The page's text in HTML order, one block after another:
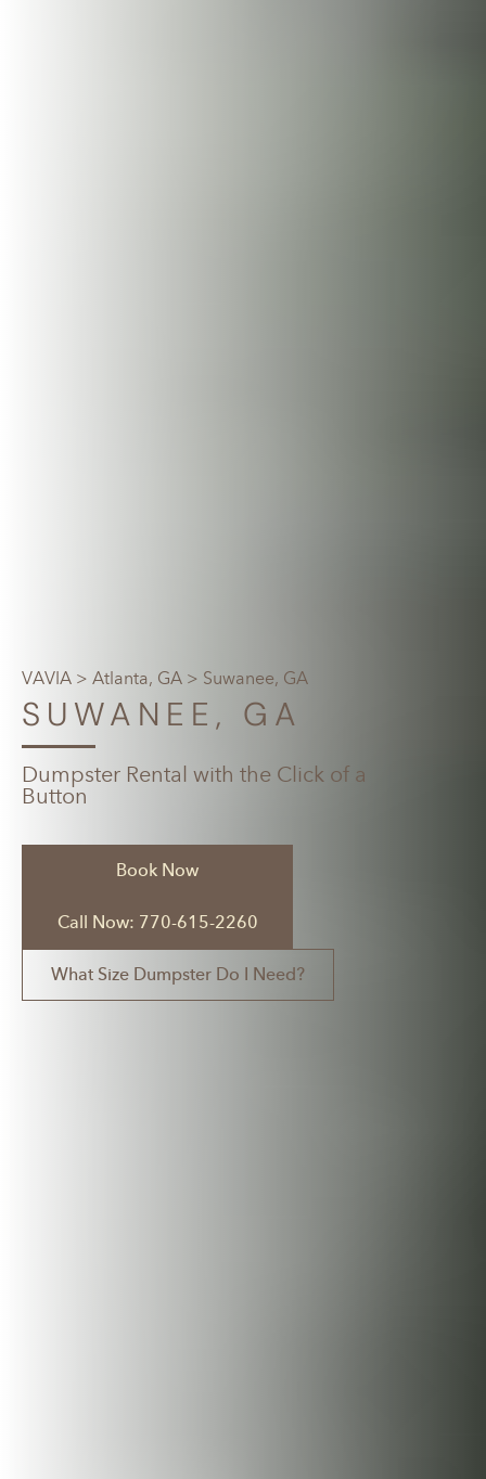
VAVIA > Atlanta, GA > Suwanee, GA
SUWANEE, GA
Dumpster Rental with the Click of a
Button
Book Now
Call Now: 770-615-2260
What Size Dumpster Do I Need?